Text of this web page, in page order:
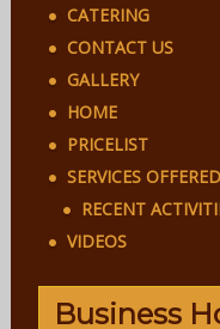
CATERING
CONTACT US
GALLERY
HOME
PRICELIST
SERVICES OFFERED
RECENT
VIDEOS
Business